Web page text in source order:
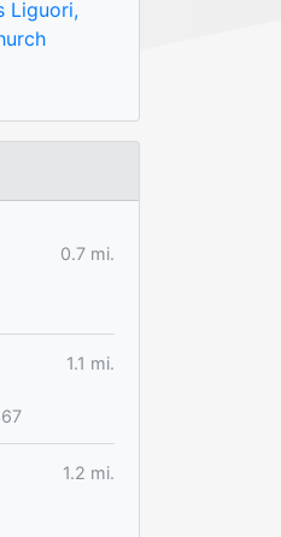
Liguori,
0.7 mi.
1.1 mi.
1.2 mi.